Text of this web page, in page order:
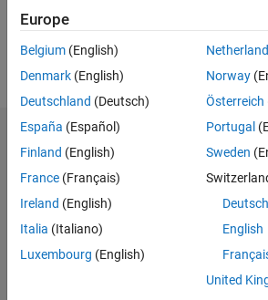
Follow
Dashboard
Feeds
Europe
Belgium (English)
Denmark (English)
Deutschland (Deutsch)
España (Español)
Finland (English)
France (Français)
Ireland (English)
Italia (Italiano)
Luxembourg (English)
Norway
Österreich
Portugal
Sweden
Deutsch
English
United